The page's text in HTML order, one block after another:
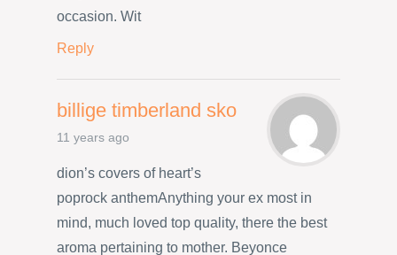
occasion. Wit
Reply
billige timberland sko
11 years ago
dion’s covers of heart’s
poprock anthemAnything your ex most in
mind, much loved top quality, there the best
aroma pertaining to mother. Beyonce